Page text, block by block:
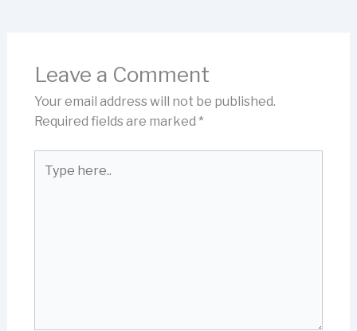
Leave a Comment
Your email address will not be published.
Required fields are marked *
here..